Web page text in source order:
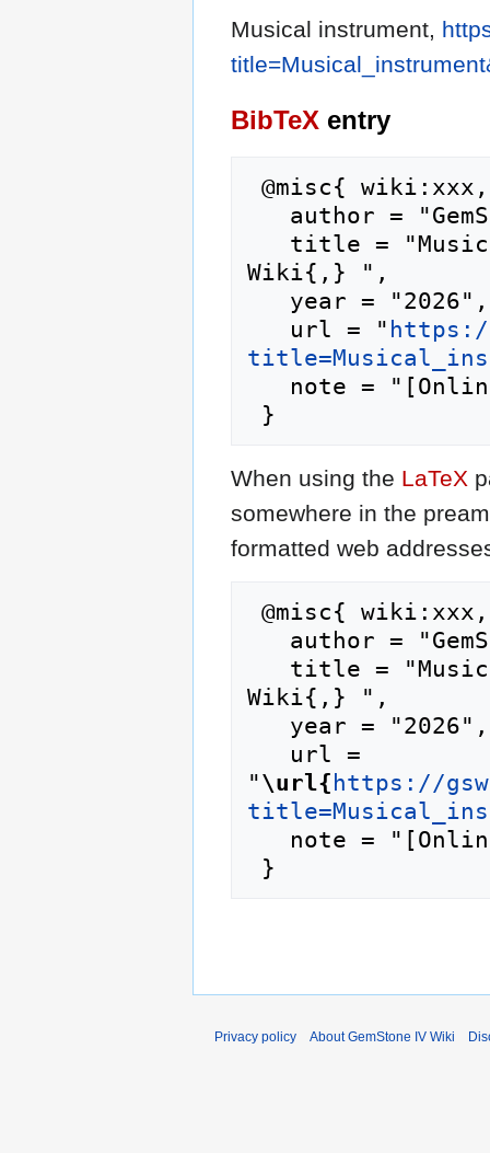
Musical instrument,
BibTeX entry
Wiki{,} ",
   url = "
When using the LaTeX
somewhere in the
formatted web
Wiki{,} ",
"\url{ https://
Privacy policy About GemStone IV Wiki